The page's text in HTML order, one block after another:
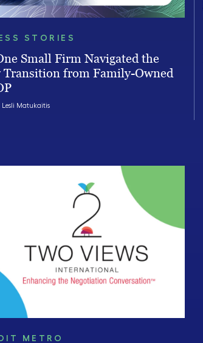
STORIES
Small Firm Navigated the
Transition from Family-Owned
Lesli Matukaitis
METRO